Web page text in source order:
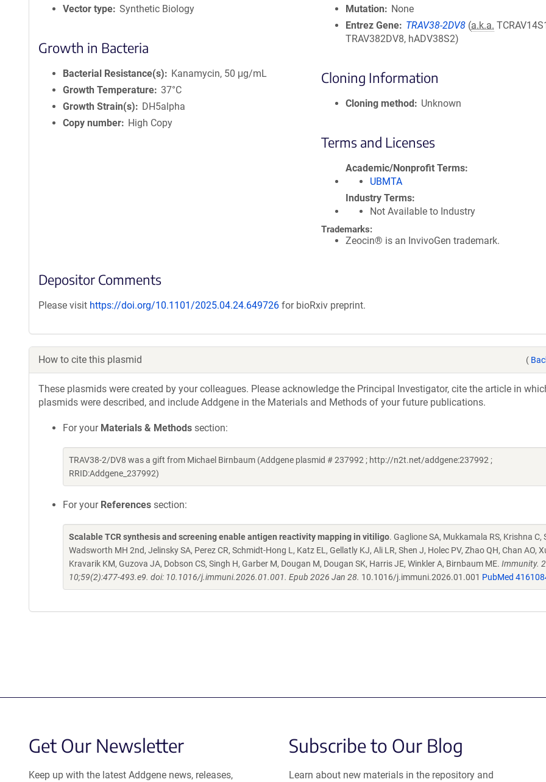
Vector type Synthetic Biology
Growth in Bacteria
Bacterial Resistance(s)
Kanamycin, 50 μg/mL
Growth Temperature 37°C
Growth Strain(s)
DH5alpha
Copy number
High Copy
Mutation
None
Entrez Gene
TRAV38-2DV8 (a.k.a.
TRAV382DV8, hADV38S2)
Cloning Information
Cloning method Unknown
Terms and Licenses
Academic/Nonprofit Terms
UBMTA
Industry Terms
Not Available to Industry
Trademarks:
Zeocin® is an InvivoGen trademark.
Depositor Comments
Please visit https://doi.org/10.1101/2025.04.24.649726 for bioRxiv preprint.
How to cite this plasmid (
These plasmids were created by your colleagues. Please acknowledge the Principal Investigator, cite the article in
plasmids were described, and include Addgene in the Materials and Methods of your future publications.
For your Materials & Methods section:
TRAV38-2/DV8 was a gift from Michael Birnbaum (Addgene plasmid # 237992 ; http://n2t.net/addgene:237992 ;
RRID:Addgene_237992)
For your References section:
Scalable TCR synthesis and screening enable antigen reactivity mapping in vitiligo. Gaglione SA, Mukkamala RS, Krishna C,
Wadsworth MH 2nd, Jelinsky SA, Perez CR, Schmidt-Hong L, Katz EL, Gellatly KJ, Ali LR, Shen J, Holec PV, Zhao QH, Chan AO,
Kravarik KM, Guzova JA, Dobson CS, Singh H, Garber M, Dougan M, Dougan SK, Harris JE, Winkler A, Birnbaum ME. Immunity.
10;59(2):477-493.e9. doi: 10.1016/j.immuni.2026.01.001. Epub 2026 Jan 28. 10.1016/j.immuni.2026.01.001 PubMed
Get Our Newsletter
Keep up with the latest Addgene news, releases,
Subscribe to Our Blog
Learn about new materials in the repository and